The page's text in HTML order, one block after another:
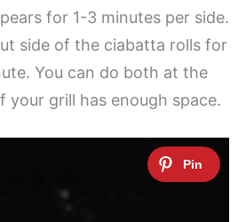
for 1-3 minutes per side.
side of the ciabatta rolls for
You can do both at the
your grill has enough space.